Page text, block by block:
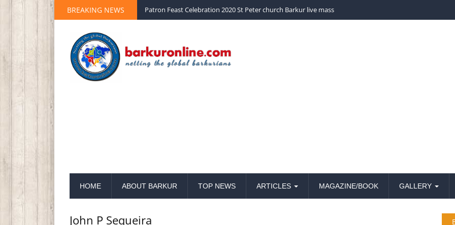
BREAKING NEWS Palm Sunday 2020 St Peter church Barkur live mass
HOME ABOUT BARKUR TOP NEWS ARTICLES MAGAZINE/BOOK GALLERY
John P Sequeira